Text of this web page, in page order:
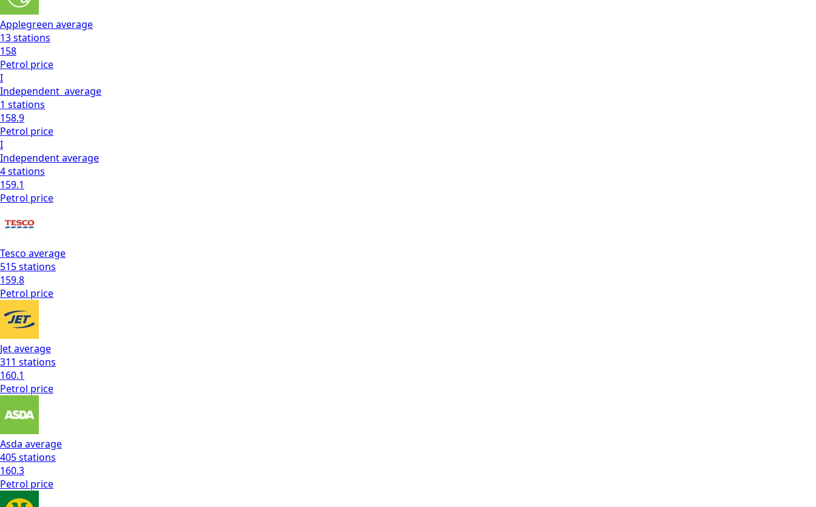
Applegreen average
13stations
158
Petrol price
I
Independent average
1 stations
158.9
Petrol price
I
Independentaverage
4stations
159.1
Petrol price
Tesco average
515stations
159.8
Petrol price
Jetaverage
311 stations
160.1
Petrol price
Asda average
405stations
160.3
Petrol price